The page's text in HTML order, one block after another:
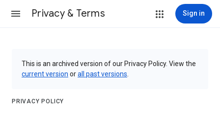
Privacy & Terms Sign in
This is an archived version of our Privacy Policy. View the
current version orall past versions
PRIVACY POLICY